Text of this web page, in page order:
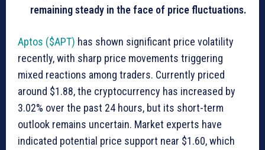
remaining steady in the face of price fluctuations.
Aptos ($APT) has shown significant price volatility
recently, with sharp price movements triggering
mixed reactions among traders. Currently priced
around $1.88, the cryptocurrency has increased by
3.02% over the past 24 hours, but its short-term
outlook remains uncertain. Market experts have
indicated potential price support near $1.60, which